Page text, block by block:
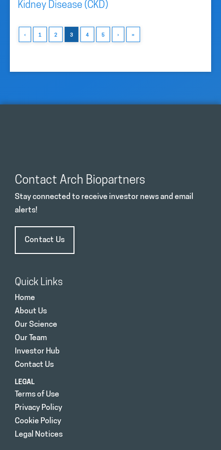
Kidney Disease (CKD)
‹ 1 2 3 4 5 › »
Contact Arch Biopartners
Stay connected to receive investor news and email
alerts!
Contact Us
Quick Links
Home
About Us
Our Science
Our Team
Investor Hub
Contact Us
LEGAL
Terms of Use
Privacy Policy
Cookie Policy
Legal Notices